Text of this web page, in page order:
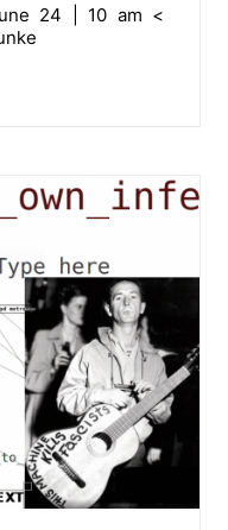
24 | 10 am <